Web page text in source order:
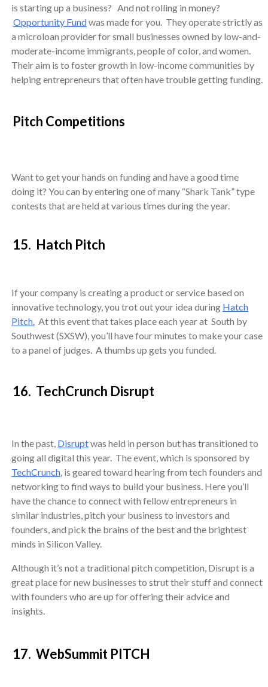
is starting up a business? And not rolling in money?
Opportunity Fundwas made for you. They operate strictly as
a microloan provider for small businesses owned by low-and-
moderate-income immigrants, people of color, and women.
Their aim is to foster growth in low-income communities by
helping entrepreneurs that often have trouble getting funding.
Pitch Competitions
Want to get your hands on funding and have a good time
doing it? You can by entering one of many “Shark Tank” type
contests that are held at various times during the year.
15. Hatch Pitch
If your company is creating a product or service based on
innovative technology, you trot out your idea during Hatch
Pitch. At this event that takes place each year at South by
Southwest (SXSW), you’ll have four minutes to make your case
to a panel of judges. A thumbs up gets you funded.
16. TechCrunch Disrupt
In the past, Disruptwas held in person but has transitioned to
going all digital this year. The event, which is sponsored by
TechCrunch, is geared toward hearing from tech founders and
networking to find ways to build your business. Here you’ll
have the chance to connect with fellow entrepreneurs in
similar industries, pitch your business to investors and
founders, and pick the brains of the best and the brightest
minds in Silicon Valley.
Although it’s not a traditional pitch competition, Disrupt is a
great place for new businesses to strut their stuff and connect
with founders who are up for offering their advice and
insights.
17. WebSummit PITCH